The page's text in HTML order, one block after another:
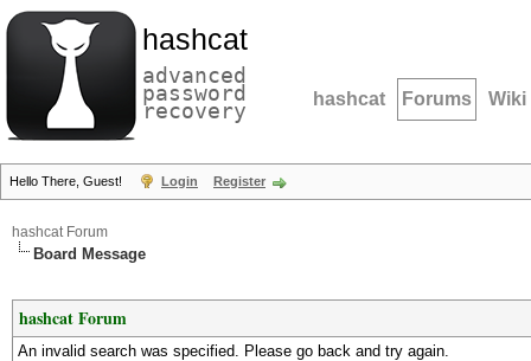
hashcat
advanced
password
recovery hashcat Forums Wiki
Hello There, Guest! Login Register
hashcat Forum
Board Message
hashcat Forum
An invalid search was specified. Please go back and try again.